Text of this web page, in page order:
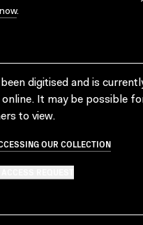
.
digitised and is
online. It may be possible
to view.
OUR COLLECTION